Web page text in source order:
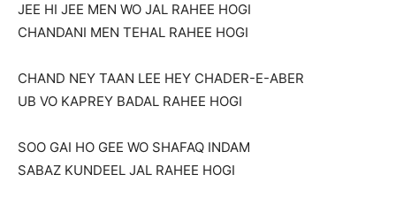
JEE HI JEE MEN WO JAL RAHEE HOGI
CHANDANI MEN TEHAL RAHEE HOGI
CHAND NEY TAAN LEE HEY CHADER-E-ABER
UB VO KAPREY BADAL RAHEE HOGI
SOO GAI HO GEE WO SHAFAQ INDAM
SABAZ KUNDEEL JAL RAHEE HOGI